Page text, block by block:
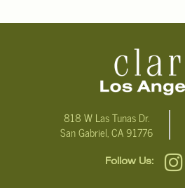
818 W Las Tunas Dr.
San Gabriel, CA 91776
Follow Us: